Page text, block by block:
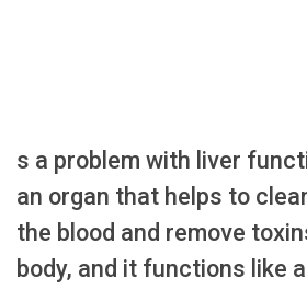
s a problem with liver
an organ that helps to
the blood and remove
body, and it functions like